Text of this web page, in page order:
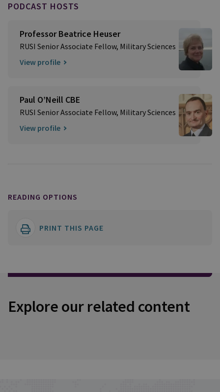
PODCAST HOSTS
Professor Beatrice Heuser
RUSI Senior Associate Fellow, Military Sciences
View profile
Paul O’Neill CBE
RUSI Senior Associate Fellow, Military Sciences
View profile
READING OPTIONS
PRINT THIS PAGE
Explore our related content